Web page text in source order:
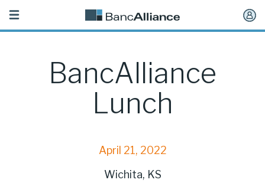
navigation
BancAlliance
Lunch
April 21, 2022
Wichita, KS